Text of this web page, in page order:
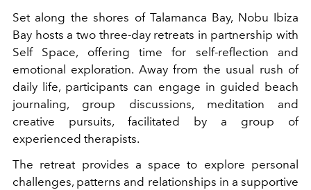
Set along the shores of Talamanca Bay, Nobu Ibiza
Bay hosts a two three-day retreats in partnership with
Self Space, offering time for self-reflection and
emotional exploration. Away from the usual rush of
daily life, participants can engage in guided beach
journaling, group discussions, meditation and
creative pursuits, facilitated by a group of
experienced therapists.
The retreat provides a space to explore personal
challenges, patterns and relationships in a supportive